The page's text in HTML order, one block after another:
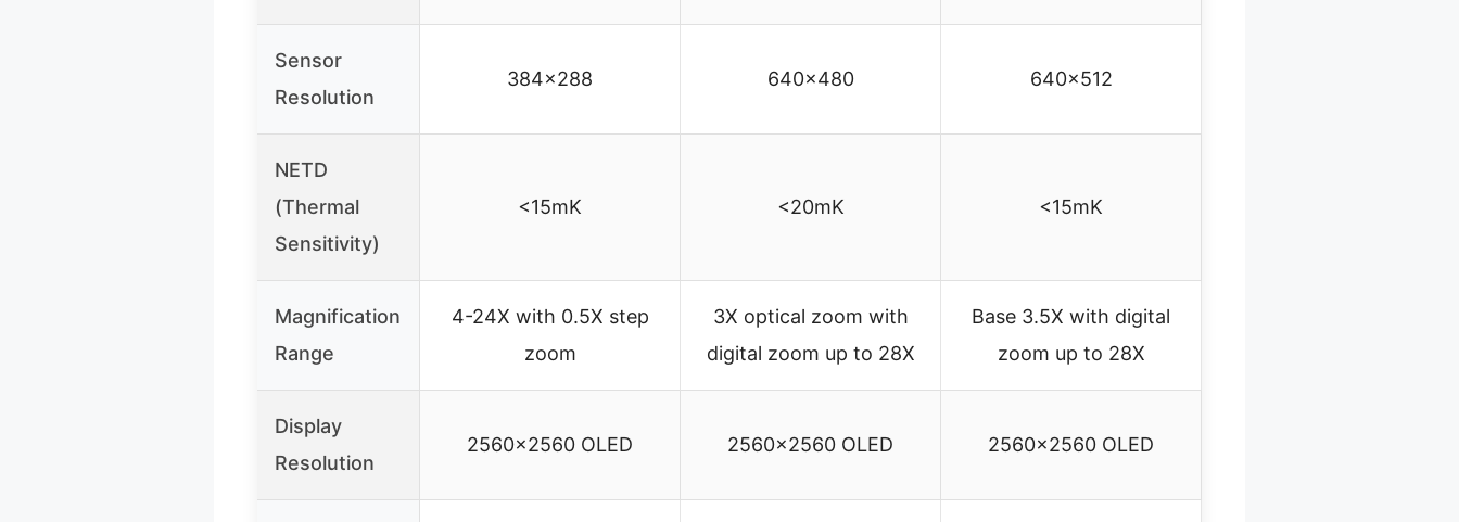
Sensor
Resolution
384×288 640×480 640×512
NETD
(Thermal
Sensitivity)
<15mK <20mK <15mK
Magnification
Range
4-24X with 0.5X step
zoom
3X optical zoom with
digital zoom up to 28X
Base 3.5X with digital
zoom up to 28X
Display
Resolution
2560×2560 OLED 2560×2560 OLED 2560×2560 OLED